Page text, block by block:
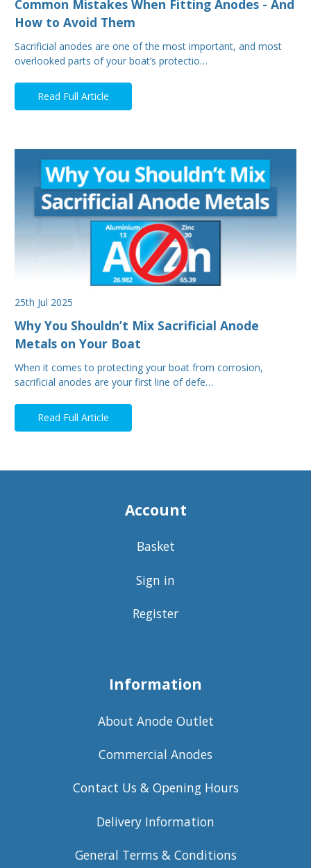
Common Mistakes When Fitting Anodes - And
How to Avoid Them
Sacrificial anodes are one of the most important, and most
overlooked parts of your boat’s protectio…
Read Full Article
25th Jul 2025
Why You Shouldn’t Mix Sacrificial Anode
Metals on Your Boat
When it comes to protecting your boat from corrosion,
sacrificial anodes are your first line of defe…
Read Full Article
Account
Basket
Sign in
Register
Information
About Anode Outlet
Commercial Anodes
Contact Us & Opening Hours
Delivery Information
General Terms & Conditions